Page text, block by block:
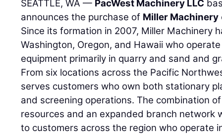
SEATTLE, WA — PacWest Machinery LLC
announces the purchase of Miller Machinery
Since its formation in 2007, Miller Machinery
Washington, Oregon, and Hawaii who
equipment primarily in quarry and sand and
From six locations across the Pacific
serves customers who own both stationary
and screening operations. The combination
resources and an expanded branch network
to customers across the region who operate